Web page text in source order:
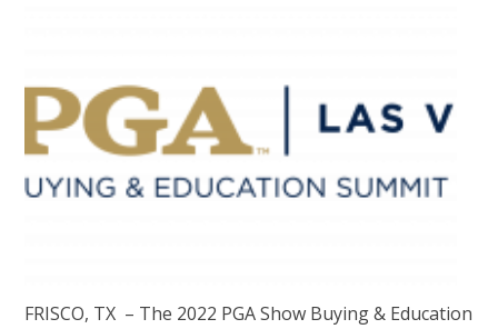
FRISCO, TX – The 2022 PGA Show Buying & Education